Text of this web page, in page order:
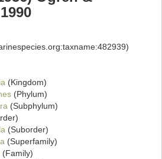
(Kingdom)
(Phylum)
(Subphylum)
(Suborder)
(Superfamily)
(Family)